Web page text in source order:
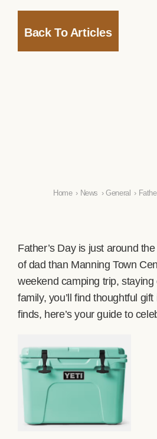
Back To Articles
Home › News › General ›
Father’s Day is just around
of dad than Manning Town
weekend camping trip,
family, you’ll find thoughtful
finds, here’s your guide to